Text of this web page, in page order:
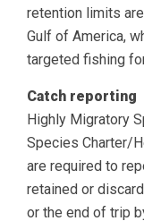
retention limits
Gulf of America,
targeted fishing
Catch reporting
Highly Migratory
Species Charter/
are required to
retained or
or the end of trip